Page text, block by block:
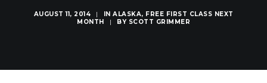
AUGUST 11, 2014 | IN ALASKA, FREE FIRST CLASS NEXT
MONTH
| BY SCOTT GRIMMER